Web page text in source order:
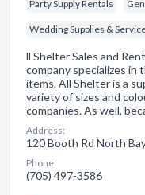
Party Supply Rentals
Wedding Supplies &
ll Shelter Sales and
company specializes in
items. All Shelter is a
variety of sizes and
companies. As well,
Address:
120 Booth Rd North
Phone:
(705) 497-3586